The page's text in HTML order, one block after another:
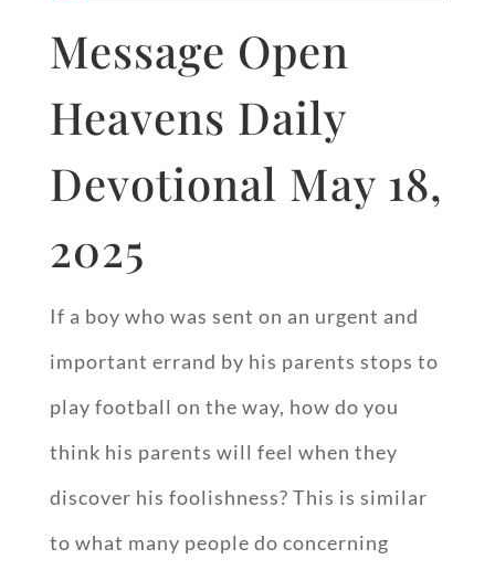
Message Open
Heavens Daily
Devotional May 18,
2025
If a boy who was sent on an urgent and
important errand by his parents stops to
play football on the way, how do you
think his parents will feel when they
discover his foolishness? This is similar
to what many people do concerning